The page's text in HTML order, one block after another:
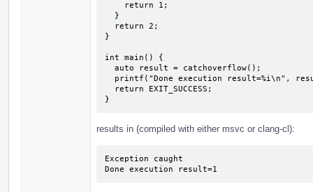
}
int main() {
}
results in (compiled with either msvc or clang-cl):
Exception caught
Done execution result=1